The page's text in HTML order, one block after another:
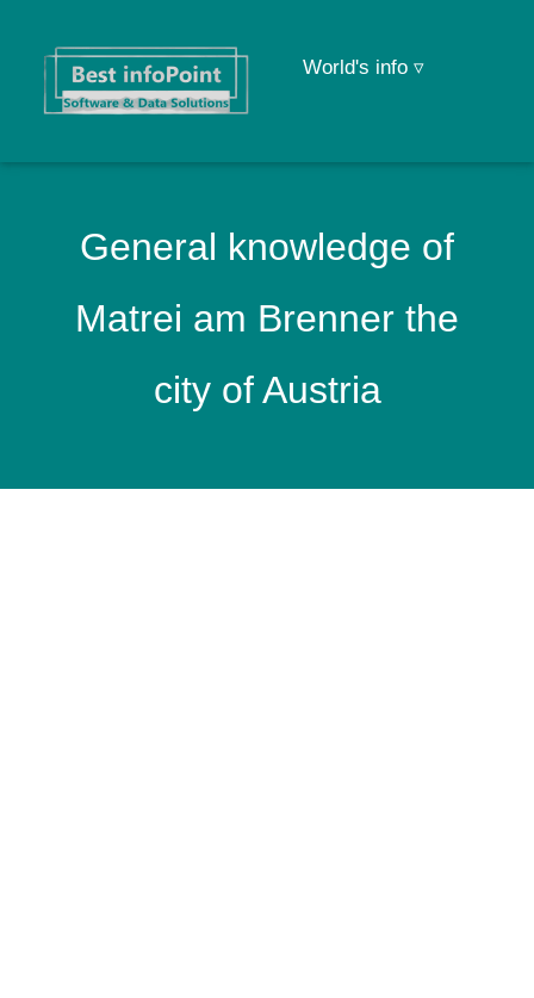
World's info ▿
General knowledge of
Matrei am Brenner the
city of Austria